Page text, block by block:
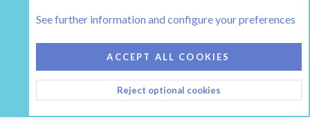
HEARTH 2
CONTACT US
TERMS AND RULES
PRIVACY POLICY
HELP
HOME
R
S
See further information and configure your preferences
ACCEPT ALL COOKIES
Reject optional cookies